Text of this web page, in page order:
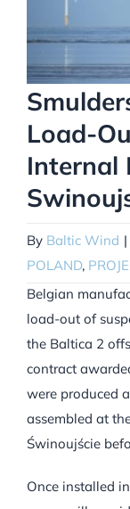
Load-
Internal
By Baltic Wind |
POLAND,
Belgian
load-out of
the Baltica 2
contract
were produced
assembled at
Świnoujście
Once installed